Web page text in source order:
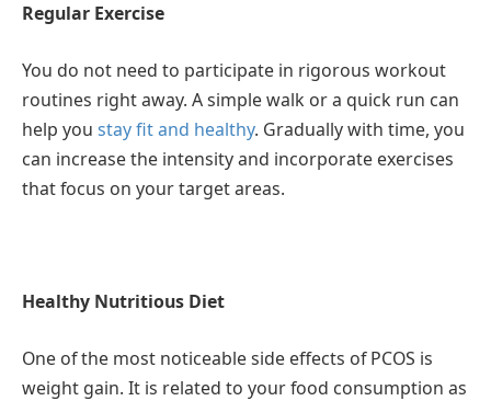
Regular Exercise
You do not need to participate in rigorous workout
routines right away. A simple walk or a quick run can
help you stay fit and healthy. Gradually with time, you
can increase the intensity and incorporate exercises
that focus on your target areas.
Healthy Nutritious Diet
One of the most noticeable side effects of PCOS is
weight gain. It is related to your food consumption as